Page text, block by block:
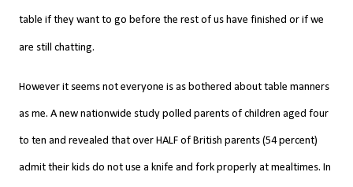
table if they want to go before the rest of us have finished or if we
are still chatting.
However it seems not everyone is as bothered about table manners
as me. A new nationwide study polled parents of children aged four
to ten and revealed that over HALF of British parents (54 percent)
admit their kids do not use a knife and fork properly at mealtimes. In